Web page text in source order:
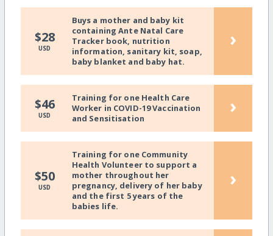
$28
USD
Buys a mother and baby kit
containing Ante Natal Care
Tracker book, nutrition
information, sanitary kit, soap,
baby blanket and baby hat.
›
$46
USD
Training for one Health Care
Worker in COVID-19 Vaccination
and Sensitisation
›
$50
USD
Training for one Community
Health Volunteer to support a
mother throughout her
pregnancy, delivery of her baby
and the first 5 years of the
babies life.
›